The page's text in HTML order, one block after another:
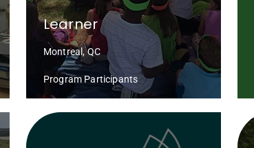
Learner
Montreal, QC
Program Participants